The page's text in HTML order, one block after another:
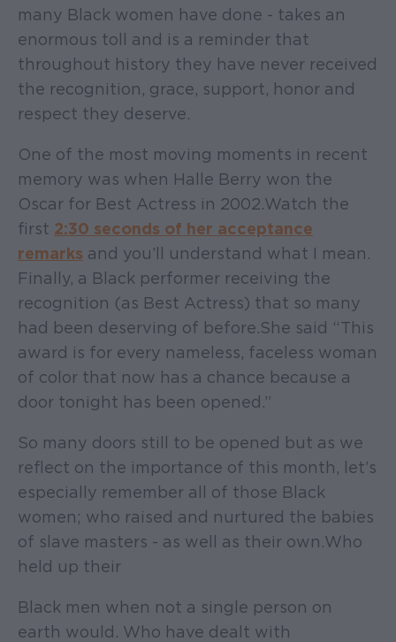
many Black women have done - takes an
enormous toll and is a reminder that
throughout history they have never received
the recognition, grace, support, honor and
respect they deserve.
One of the most moving moments in recent
memory was when Halle Berry won the
Oscar for Best Actress in 2002. Watch the
first 2:30 seconds of her acceptance
remarks and you’ll understand what I mean.
Finally, a Black performer receiving the
recognition (as Best Actress) that so many
had been deserving of before. She said “This
award is for every nameless, faceless woman
of color that now has a chance because a
door tonight has been opened.”
So many doors still to be opened but as we
reflect on the importance of this month, let’s
especially remember all of those Black
women; who raised and nurtured the babies
of slave masters - as well as their own. Who
held up their
Black men when not a single person on
earth would. Who have dealt with